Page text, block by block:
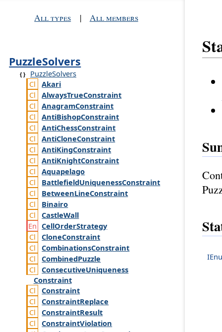
All types | All members
PuzzleSolvers
PuzzleSolvers
Akari
AlwaysTrueConstraint
AnagramConstraint
AntiBishopConstraint
AntiChessConstraint
AntiCloneConstraint
AntiKingConstraint
AntiKnightConstraint
Aquapelago
BattlefieldUniquenessConstraint
BetweenLineConstraint
Binairo
CastleWall
CellOrderStrategy
CloneConstraint
CombinationsConstraint
CombinedPuzzle
ConsecutiveUniqueness
Constraint
Constraint
ConstraintReplace
ConstraintResult
ConstraintViolation